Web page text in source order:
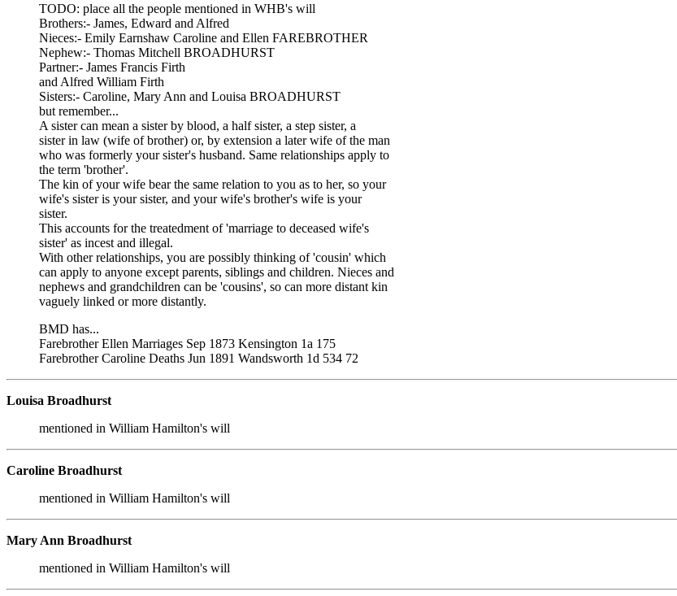
TODO: place all the people mentioned in WHB's will
Brothers:- James, Edward and Alfred
Nieces:- Emily Earnshaw Caroline and Ellen FAREBROTHER
Nephew:- Thomas Mitchell BROADHURST
Partner:- James Francis Firth
and Alfred William Firth
Sisters:- Caroline, Mary Ann and Louisa BROADHURST
but remember...
A sister can mean a sister by blood, a half sister, a step sister, a
sister in law (wife of brother) or, by extension a later wife of the man
who was formerly your sister's husband. Same relationships apply to
the term 'brother'.
The kin of your wife bear the same relation to you as to her, so your
wife's sister is your sister, and your wife's brother's wife is your
sister.
This accounts for the treatedment of 'marriage to deceased wife's
sister' as incest and illegal.
With other relationships, you are possibly thinking of 'cousin' which
can apply to anyone except parents, siblings and children. Nieces and
nephews and grandchildren can be 'cousins', so can more distant kin
vaguely linked or more distantly.
BMD has...
Farebrother Ellen Marriages Sep 1873 Kensington 1a 175
Farebrother Caroline Deaths Jun 1891 Wandsworth 1d 534 72
Louisa Broadhurst
mentioned in William Hamilton's will
Caroline Broadhurst
mentioned in William Hamilton's will
Mary Ann Broadhurst
mentioned in William Hamilton's will